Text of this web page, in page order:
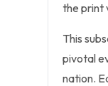
the print
This
pivotal
nation.